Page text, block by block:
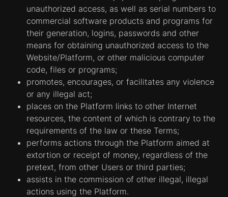
unauthorized access, as well as serial numbers to
commercial software products and programs for
their generation, logins, passwords and other
means for obtaining unauthorized access to the
Website/Platform, or other malicious computer
code, files or programs;
promotes, encourages, or facilitates any violence
or any illegal act;
places on the Platform links to other Internet
resources, the content of which is contrary to the
requirements of the law or these Terms;
performs actions through the Platform aimed at
extortion or receipt of money, regardless of the
pretext, from other Users or third parties;
assists in the commission of other illegal, illegal
actions using the Platform.
second category collect information about
the use of the Website only in the interests of
the Website operator. By using the Website,
the User consent to the placement of cookies
on their devices.
Functional cookies.Cookies of this category
allow the Website to remember the answer
options submitted by the User (for example,
the User's name, language, or region in which
he/she is located) and provide advanced
features according to Users' individual tastes
or needs. For example, the Website can
provide the User with information about the
services and products offered in a particular
city or region, storing a particular region
where the User is currently located in a